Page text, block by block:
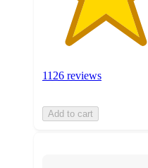
1126 reviews
Add to cart